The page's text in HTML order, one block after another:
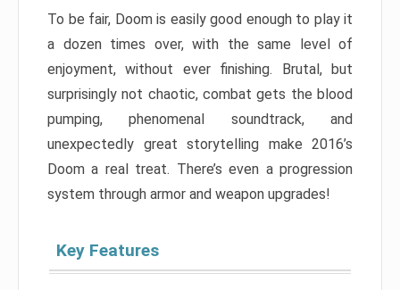
To be fair, Doom is easily good enough to play it
a dozen times over, with the same level of
enjoyment, without ever finishing. Brutal, but
surprisingly not chaotic, combat gets the blood
pumping, phenomenal soundtrack, and
unexpectedly great storytelling make 2016’s
Doom a real treat. There’s even a progression
system through armor and weapon upgrades!
Key Features